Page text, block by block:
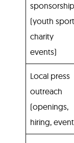
(youth
charity
events)
Local press
outreach
(openings,
hiring,